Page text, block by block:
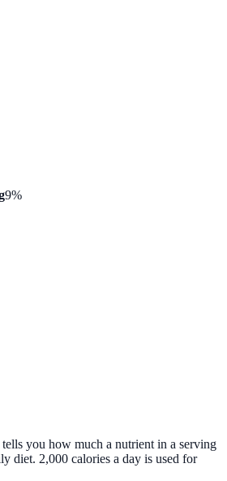
9%
you how much a nutrient in a serving
diet. 2,000 calories a day is used for